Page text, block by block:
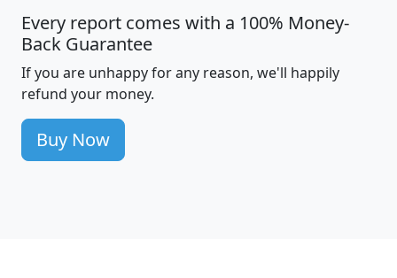
Every report comes with a 100% Money-
Back Guarantee
If you are unhappy for any reason, we'll happily
refund your money.
Buy Now